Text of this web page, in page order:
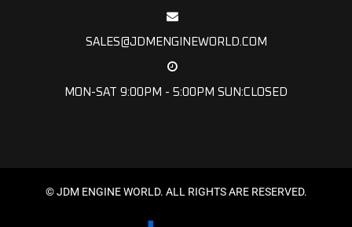
SALES@JDMENGINEWORLD.COM
MON-SAT 9:00PM - 5:00PM SUN:CLOSED
© JDM ENGINE WORLD. ALL RIGHTS ARE RESERVED.